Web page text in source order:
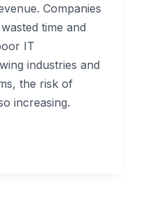
Companies
time and
IT
industries and
the risk of
increasing.